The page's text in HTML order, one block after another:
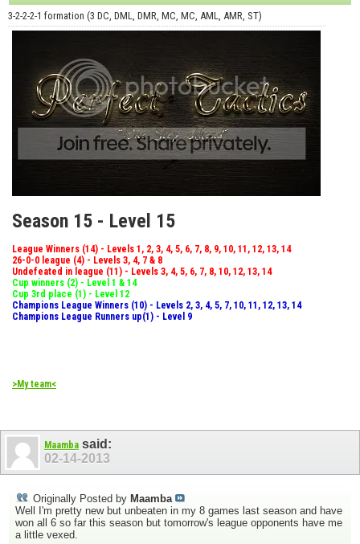
3-2-2-2-1 formation (3 DC, DML, DMR, MC, MC, AML, AMR, ST)
Season 15 - Level 15
League Winners (14) - Levels 1, 2, 3, 4, 5, 6, 7, 8, 9, 10, 11, 12, 13, 14
26-0-0 league (4) - Levels 3, 4, 7 & 8
Undefeated in league (11) - Levels 3, 4, 5, 6, 7, 8, 10, 12, 13, 14
Cup winners (2) - Level 1 & 14
Cup 3rd place (1) - Level 12
Champions League Winners (10) - Levels 2, 3, 4, 5, 7, 10, 11, 12, 13, 14
Champions League Runners up(1) - Level 9
>My team<
Maamba said:
02-14-2013
Originally Posted by Maamba
Well I'm pretty new but unbeaten in my 8 games last season and have
won all 6 so far this season but tomorrow's league opponents have me
a little vexed.